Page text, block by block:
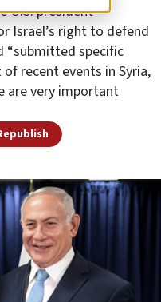
U.S. president
Israel’s right to defend
“submitted specific
recent events in Syria,
are very important